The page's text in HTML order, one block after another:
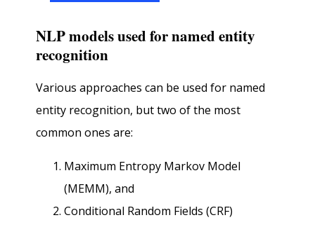
NLP models used for named entity
recognition
Various approaches can be used for named
entity recognition, but two of the most
common ones are:
Maximum Entropy Markov Model
(MEMM), and
Conditional Random Fields (CRF)